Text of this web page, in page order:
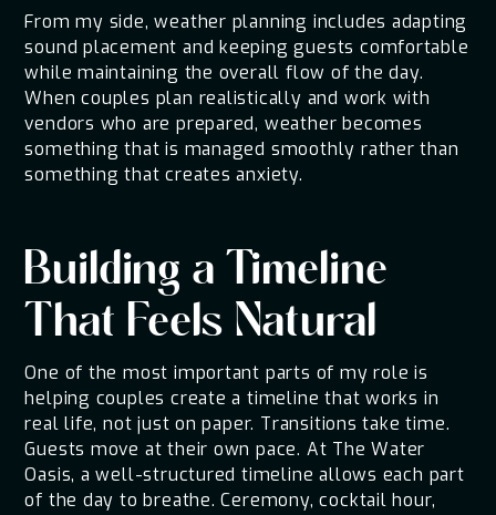
From my side, weather planning includes adapting
sound placement and keeping guests comfortable
while maintaining the overall flow of the day.
When couples plan realistically and work with
vendors who are prepared, weather becomes
something that is managed smoothly rather than
something that creates anxiety.
Building a Timeline
That Feels Natural
One of the most important parts of my role is
helping couples create a timeline that works in
real life, not just on paper. Transitions take time.
Guests move at their own pace. At The Water
Oasis, a well-structured timeline allows each part
of the day to breathe. Ceremony, cocktail hour,